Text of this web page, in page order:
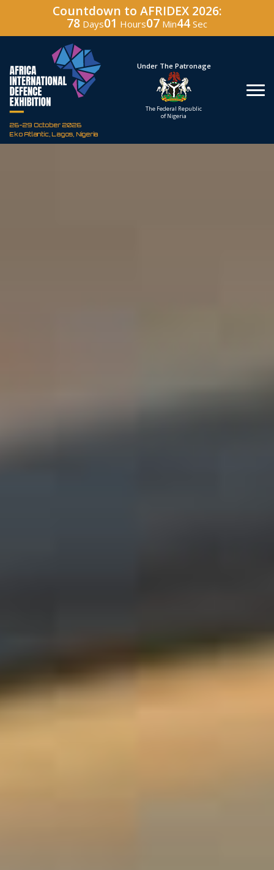
Countdown to AFRIDEX 2026:
78 Days01 Hours07 Min43 Sec
26-29 October 2026
Eko Atlantic, Lagos, Nigeria
Hosted By
Defence Industry
Under The Patronage
The Federal Republic
of Nigeria